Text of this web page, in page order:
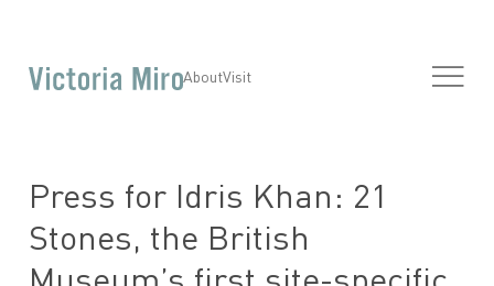
AboutVisit
Press for Idris Khan: 21
Stones, the British